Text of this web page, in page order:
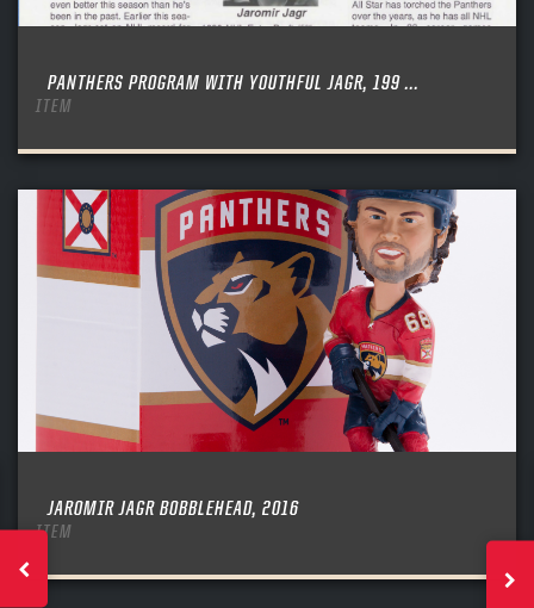
PANTHERS PROGRAM WITH YOUTHFUL JAGR, 199 ...
ITEM
JAROMIR JAGR BOBBLEHEAD, 2016
ITEM